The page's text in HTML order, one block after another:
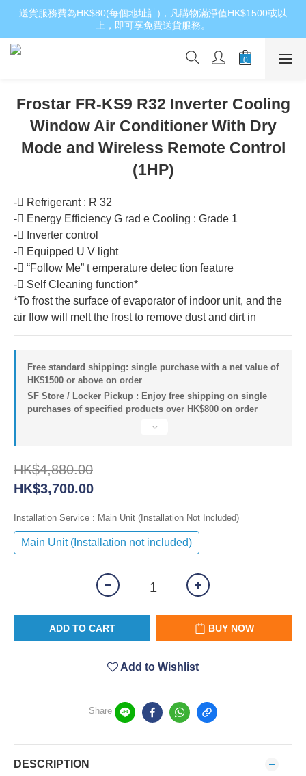
送貨服務費為HK$80(每個地址計)，凡購物滿淨值HK$1500或以
上，即可享免費送貨服務。
Frostar FR-KS9 R32 Inverter Cooling
Window Air Conditioner With Dry
Mode and Wireless Remote Control
(1HP)
- Refrigerant : R 32
- Energy Efficiency G rad e Cooling : Grade 1
- Inverter control
- Equipped U V light
- “Follow Me” t emperature detec tion feature
- Self Cleaning function*
*To frost the surface of evaporator of indoor unit, and the
air flow will melt the frost to remove dust and dirt in
Free standard shipping: single purchase with a net value of
HK$1500 or above on order
SF Store / Locker Pickup : Enjoy free shipping on single
purchases of specified products over HK$800 on order
HK$4,880.00
HK$3,700.00
Installation Service : Main Unit (Installation Not Included)
Main Unit (Installation not included)
ADD TO CART BUY NOW
Add to Wishlist
Share
DESCRIPTION